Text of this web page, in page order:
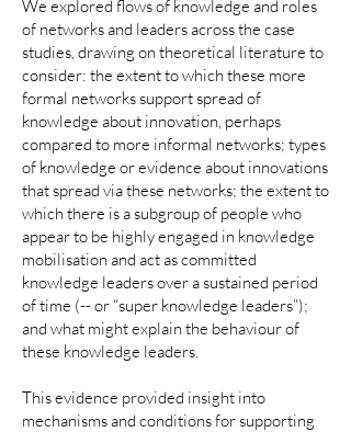
We explored flows of knowledge and roles
of networks and leaders across the case
studies, drawing on theoretical literature to
consider: the extent to which these more
formal networks support spread of
knowledge about innovation, perhaps
compared to more informal networks; types
of knowledge or evidence about innovations
that spread via these networks; the extent to
which there is a subgroup of people who
appear to be highly engaged in knowledge
mobilisation and act as committed
knowledge leaders over a sustained period
of time (-- or “super knowledge leaders”);
and what might explain the behaviour of
these knowledge leaders.
This evidence provided insight into
mechanisms and conditions for supporting